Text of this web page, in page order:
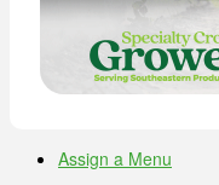
Assign a Menu